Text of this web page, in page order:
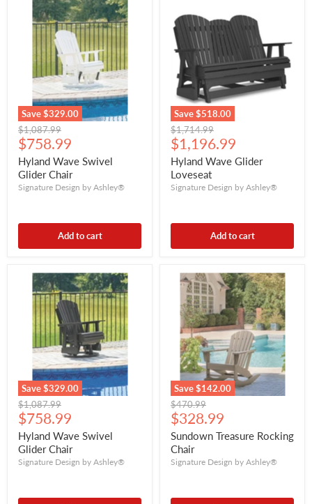
Save$329.00
Original
price
$1,087.99
Current
price
$758.99
Hyland Wave Swivel
Glider Chair
Signature Design by Ashley®
Add to cart
Save$518.00
Original
price
$1,714.99
Current
price
$1,196.99
Hyland Wave Glider
Loveseat
Signature Design by Ashley®
Add to cart
Save$329.00
Original
price
$1,087.99
Current
price
$758.99
Hyland Wave Swivel
Glider Chair
Signature Design by Ashley®
Save$142.00
Original
price
$470.99
Current
price
$328.99
Sundown Treasure Rocking
Chair
Signature Design by Ashley®